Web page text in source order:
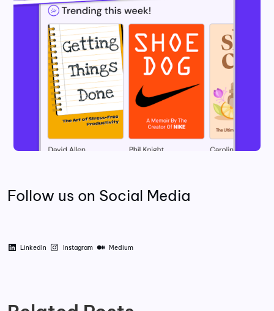
Follow us on Social Media
LinkedIn Instagram Medium